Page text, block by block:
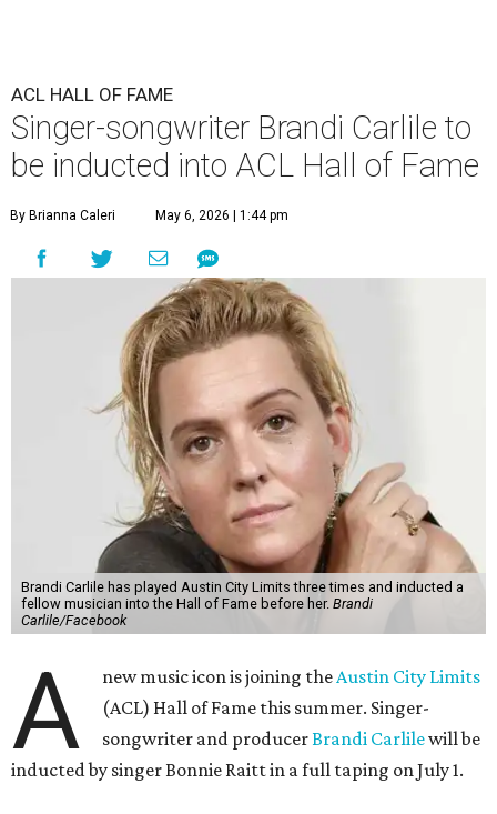
ACL HALL OF FAME
Singer-songwriter Brandi Carlile to
be inducted into ACL Hall of Fame
By Brianna Caleri May 6, 2026 | 1:44 pm
Brandi Carlile has played Austin City Limits three times and inducted a
fellow musician into the Hall of Fame before her. Brandi
Carlile/Facebook
A new music icon is joining theAustin City Limits
(ACL) Hall of Fame this summer. Singer-
songwriter and producerBrandi Carlilewill be
inducted by singer Bonnie Raitt in a full taping on July 1.